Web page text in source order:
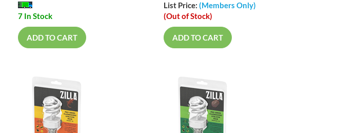
7 In Stock
ADD TO CART
List Price: (Members Only)
(Out of Stock)
ADD TO CART